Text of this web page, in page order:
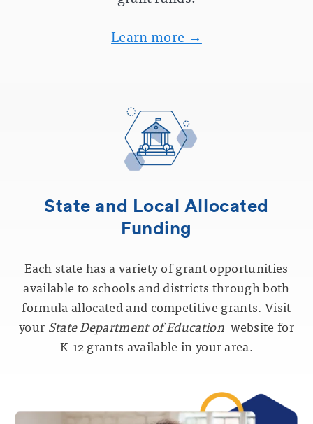
Learn more →
State and Local Allocated
Funding
Each state has a variety of grant opportunities
available to schools and districts through both
formula allocated and competitive grants. Visit
your State Department of Education website for
K-12 grants available in your area.